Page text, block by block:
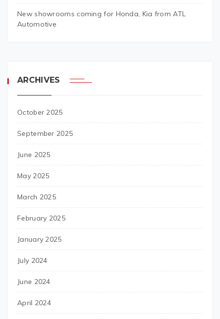
New showrooms coming for Honda, Kia from ATL
Automotive
ARCHIVES
October 2025
September 2025
June 2025
May 2025
March 2025
February 2025
January 2025
July 2024
June 2024
April 2024